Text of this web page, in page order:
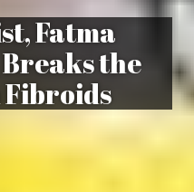
Fatma
the
Fibroids